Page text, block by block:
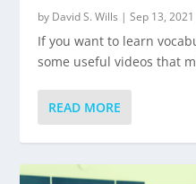
by David S. Wills |Sep 13, 2021
If you want to learn
some useful videos that
READ MORE